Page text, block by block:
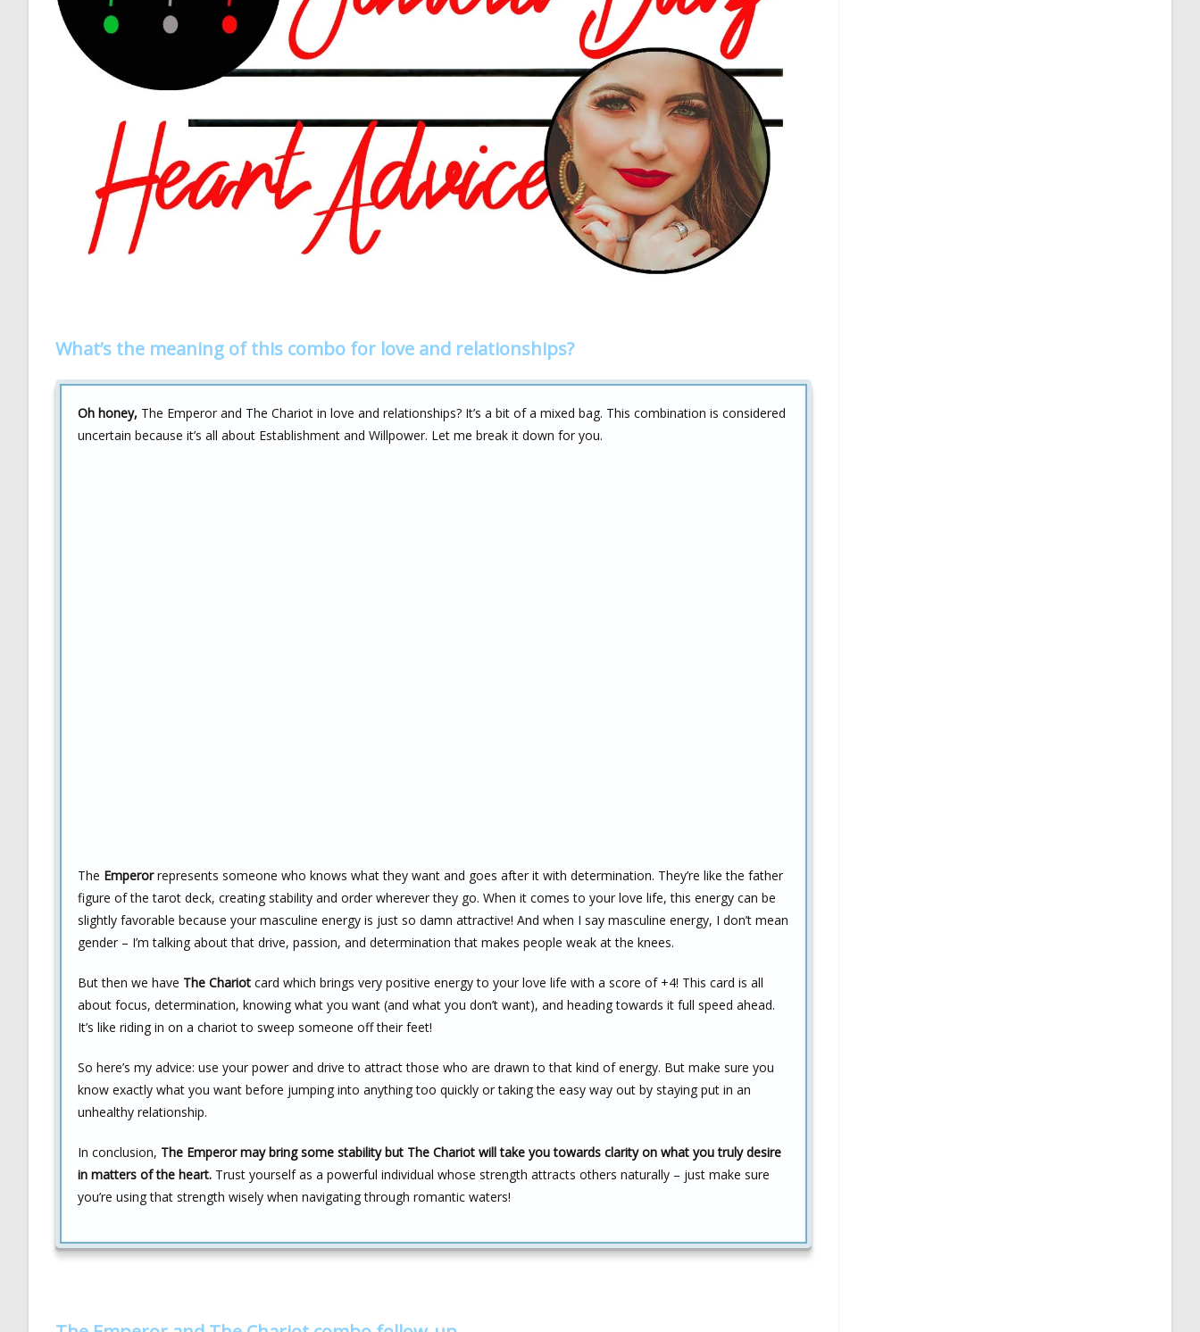
What’s the meaning of this combo for love and relationships?
Oh honey, The Emperor and The Chariot in love and relationships? It’s a bit of a mixed bag. This combination is considered
uncertain because it’s all about Establishment and Willpower. Let me break it down for you.
The Emperorrepresents someone who knows what they want and goes after it with determination. They’re like the father
figure of the tarot deck, creating stability and order wherever they go. When it comes to your love life, this energy can be
slightly favorable because your masculine energy is just so damn attractive! And when I say masculine energy, I don’t mean
gender – I’m talking about that drive, passion, and determination that makes people weak at the knees.
But then we have The Chariot card which brings very positive energy to your love life with a score of +4! This card is all
about focus, determination, knowing what you want (and what you don’t want), and heading towards it full speed ahead.
It’s like riding in on a chariot to sweep someone off their feet!
So here’s my advice: use your power and drive to attract those who are drawn to that kind of energy. But make sure you
know exactly what you want before jumping into anything too quickly or taking the easy way out by staying put in an
unhealthy relationship.
In conclusion, The Emperor may bring some stability but The Chariot will take you towards clarity on what you truly desire
in matters of the heart. Trust yourself as a powerful individual whose strength attracts others naturally – just make sure
you’re using that strength wisely when navigating through romantic waters!